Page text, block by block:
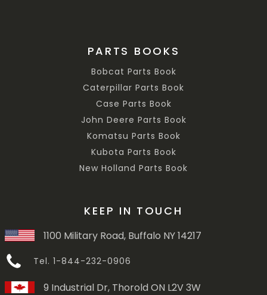
PARTS BOOKS
Bobcat Parts Book
Caterpillar Parts Book
Case Parts Book
John Deere Parts Book
Komatsu Parts Book
Kubota Parts Book
New Holland Parts Book
KEEP IN TOUCH
1100 Military Road, Buffalo NY 14217
Tel. 1-844-232-0906
9 Industrial Dr, Thorold ON L2V 3W